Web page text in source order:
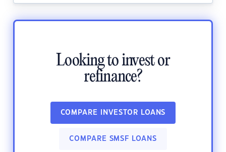
Looking to invest or
refinance?
COMPARE INVESTOR LOANS
COMPARE SMSF LOANS